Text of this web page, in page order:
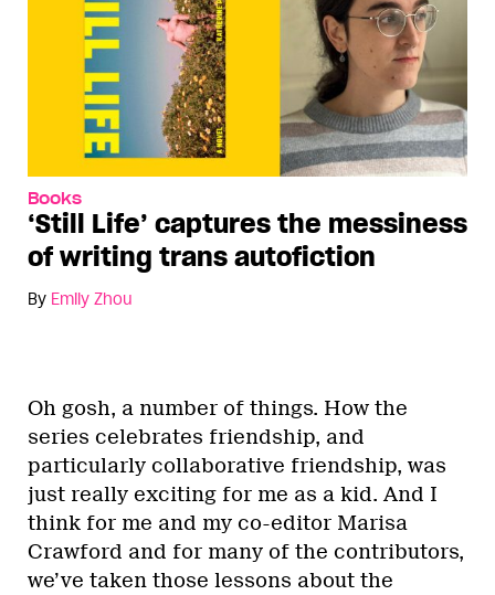
Books
‘Still Life’ captures the messiness
of writing trans autofiction
By Emily Zhou
Oh gosh, a number of things. How the
series celebrates friendship, and
particularly collaborative friendship, was
just really exciting for me as a kid. And I
think for me and my co-editor Marisa
Crawford and for many of the contributors,
we’ve taken those lessons about the